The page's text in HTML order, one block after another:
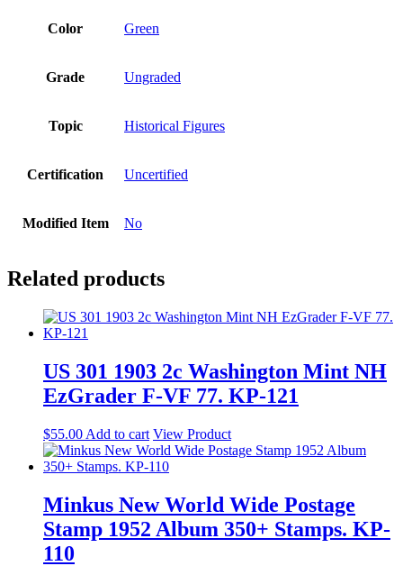
Color Green
Grade Ungraded
Topic Historical Figures
Certification Uncertified
Modified Item No
Related products
US 301 1903 2c Washington Mint NH
EzGrader F-VF 77. KP-121
$55.00 Add to cart View Product
Minkus New World Wide Postage
Stamp 1952 Album 350+ Stamps. KP-
110